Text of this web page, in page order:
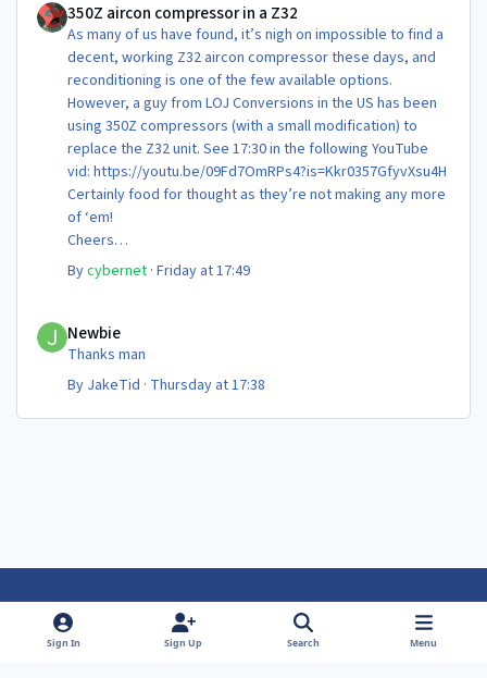
350Z aircon compressor in a Z32
As many of us have found, it’s nigh on impossible to find a
decent, working Z32 aircon compressor these days, and
reconditioning is one of the few available options.
However, a guy from LOJ Conversions in the US has been
using 350Z compressors (with a small modification) to
replace the Z32 unit. See 17:30 in the following YouTube
vid: https://youtu.be/09Fd7OmRPs4?is=Kkr0357GfyvXsu4H
Certainly food for thought as they’re not making any more
of ‘em!
Cheers
Steve 😊
Bycybernet ·Friday at 17:49
Newbie
Thanks man
By JakeTid · Thursday at 17:38
Light ModeDark ModeSystem Preference
f
Sign In Sign Up Search Menu